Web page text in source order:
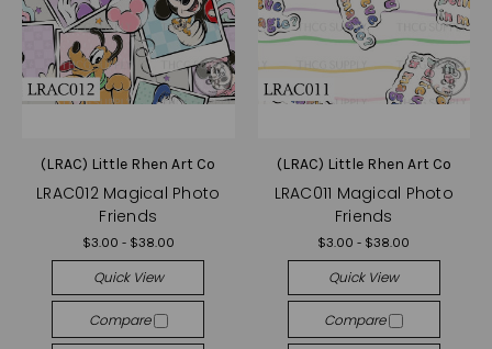
(LRAC) Little Rhen Art Co
LRAC012 Magical Photo
Friends
$3.00 - $38.00
Quick View
Compare
(LRAC) Little Rhen Art Co
LRAC011 Magical Photo
Friends
$3.00 - $38.00
Quick View
Compare